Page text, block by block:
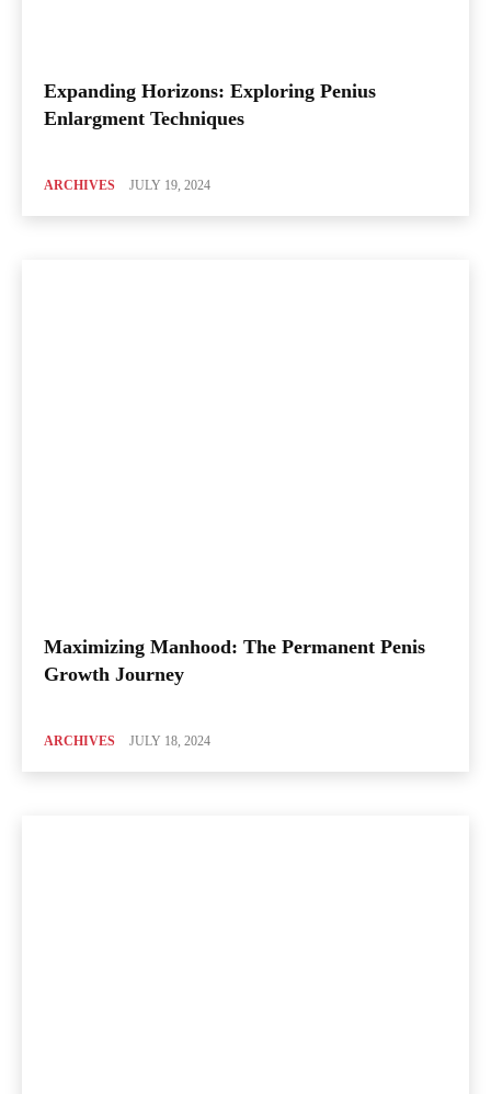
Expanding Horizons: Exploring Penius
Enlargment Techniques
ARCHIVES JULY 19, 2024
Maximizing Manhood: The Permanent Penis
Growth Journey
ARCHIVES JULY 18, 2024